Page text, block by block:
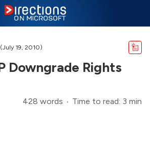
(July 19, 2010)
Downgrade Rights
428 words Time to read: 3 min